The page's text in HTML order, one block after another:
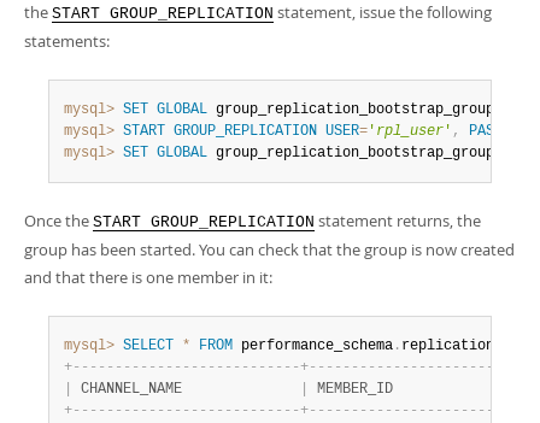
the START GROUP_REPLICATION statement, issue the following
statements:
mysql> SET GLOBAL group_replication_bootstrap_group
mysql> START GROUP_REPLICATION USER= ' rpl_user ' , PASSWORD
mysql> SET GLOBAL group_replication_bootstrap_group
Once the START GROUP_REPLICATION statement returns, the
group has been started. You can check that the group is now created
and that there is one member in it:
mysql> SELECT * FROM performance_schema .
+- - - - - - - - - - - - - - - - - - - - - - - - - - -+- - - - - - - - - - - - - - - - - - - - - -
CHANNEL_NAME
+- - - - - - - - - - - - - - - - - - - - - - - - - - -+- - - - - - - - - - - - - - - - - - - - - -